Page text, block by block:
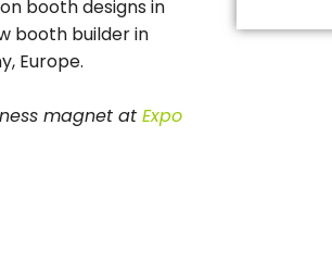
booth designs in
booth builder in
Europe.
magnet at Expo
field